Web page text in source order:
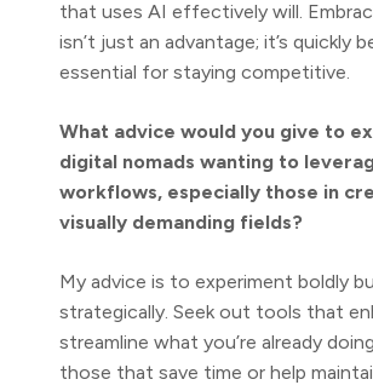
that uses AI effectively will.
isn’t just an advantage; it’s quickly
essential for staying competitive.
What advice would you give to
digital nomads wanting to
workflows, especially those in
visually demanding fields?
My advice is to experiment boldly
strategically. Seek out tools that
streamline what you’re already
those that save time or help